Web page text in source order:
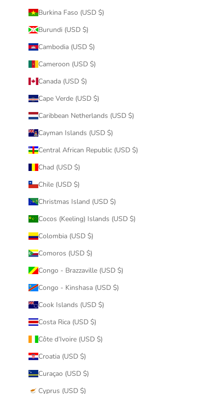
Burkina Faso (USD $)
Burundi (USD $)
Cambodia (USD $)
Cameroon (USD $)
Canada (USD $)
Cape Verde (USD $)
Caribbean Netherlands (USD $)
Cayman Islands (USD $)
Central African Republic (USD $)
Chad (USD $)
Chile (USD $)
Christmas Island (USD $)
Cocos (Keeling) Islands (USD $)
Colombia (USD $)
Comoros (USD $)
Congo - Brazzaville (USD $)
Congo - Kinshasa (USD $)
Cook Islands (USD $)
Costa Rica (USD $)
Côte d’Ivoire (USD $)
Croatia (USD $)
Curaçao (USD $)
Cyprus (USD $)